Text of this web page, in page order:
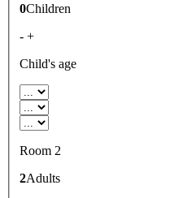
0Children
- +
Child's age
Room 2
2Adults